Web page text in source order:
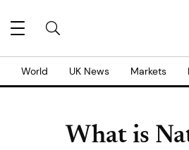
World UK News Markets
What is